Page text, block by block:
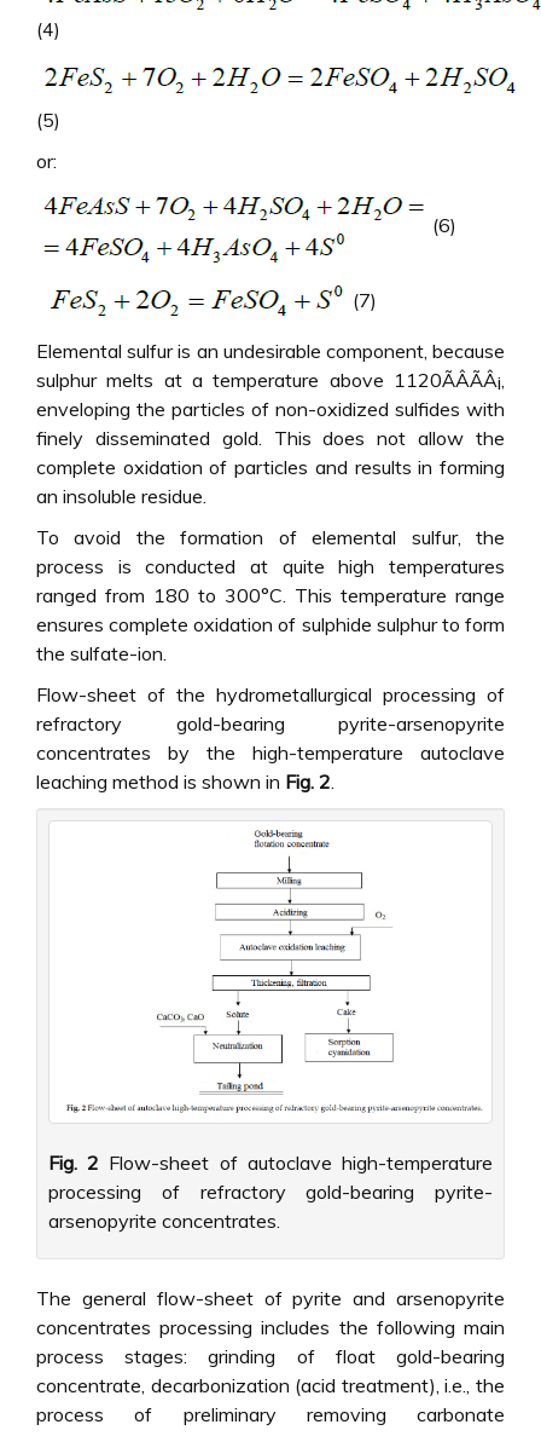
(4)
(5)
or:
(6)
(7)
Elemental sulfur is an undesirable component, because
sulphur melts at a temperature above 1120ÃÂÃÂ¡,
enveloping the particles of non-oxidized sulfides with
finely disseminated gold. This does not allow the
complete oxidation of particles and results in forming
an insoluble residue.
To avoid the formation of elemental sulfur, the
process is conducted at quite high temperatures
ranged from 180 to 300°C. This temperature range
ensures complete oxidation of sulphide sulphur to form
the sulfate-ion.
Flow-sheet of the hydrometallurgical processing of
refractory gold-bearing pyrite-arsenopyrite
concentrates by the high-temperature autoclave
leaching method is shown in Fig. 2
Fig. 2 Flow-sheet of autoclave high-temperature
processing of refractory gold-bearing pyrite-
arsenopyrite concentrates.
The general flow-sheet of pyrite and arsenopyrite
concentrates processing includes the following main
process stages: grinding of float gold-bearing
concentrate, decarbonization (acid treatment), i.e., the
process of preliminary removing carbonate